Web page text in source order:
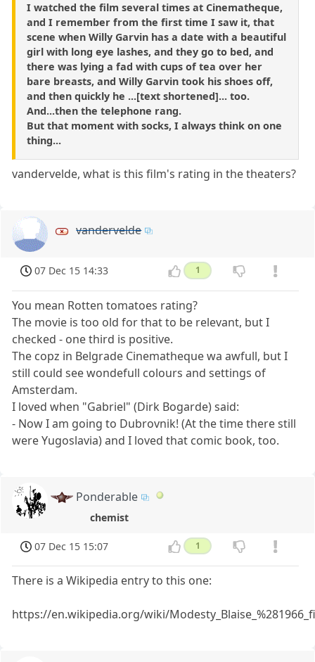
I watched the film several times at Cinematheque,
and I remember from the first time I saw it, that
scene when Willy Garvin has a date with a beautiful
girl with long eye lashes, and they go to bed, and
there was lying a fad with cups of tea over her
bare breasts, and Willy Garvin took his shoes off,
and then quickly he ...[text shortened]... too.
And...then the telephone rang.
But that moment with socks, I always think on one
thing...
vandervelde, what is this film's rating in the theaters?
vandervelde
07 Dec 15 14:33 1
You mean Rotten tomatoes rating?
The movie is too old for that to be relevant, but I
checked - one third is positive.
The copz in Belgrade Cinematheque wa awfull, but I
still could see wondefull colours and settings of
Amsterdam.
I loved when "Gabriel" (Dirk Bogarde) said:
- Now I am going to Dubrovnik! (At the time there still
were Yugoslavia) and I loved that comic book, too.
Ponderable
chemist
07 Dec 15 15:07 1
There is a Wikipedia entry to this one:
https://en.wikipedia.org/wiki/